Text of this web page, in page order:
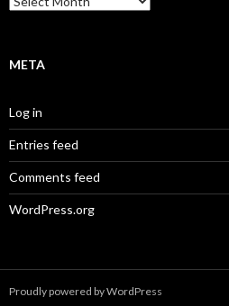
META
Log in
Entries feed
Comments feed
WordPress.org
Proudly powered by WordPress